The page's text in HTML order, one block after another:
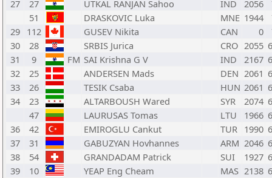
27
27 UTKAL RANJAN Sahoo IND 2056
51
DRASKOVIC Luka MNE 1944
29 112 GUSEV Nikita CAN 0
30
28 SRBIS Jurica CRO 2055
31
9 FM SAI Krishna G V IND 2167
32
25 ANDERSEN Mads DEN 2061
33
26 TESIK Csaba HUN 2061
34
23 ALTARBOUSH Wared SYR 2074
47
LAURUSAS Tomas LTU 1966
36
42 EMIROGLU Cankut TUR 1990
37
31 GABUZYAN Hovhannes ARM 2046
38
54 GRANDADAM Patrick SUI 1927
39
10 YEAP Eng Cheam MAS 2138